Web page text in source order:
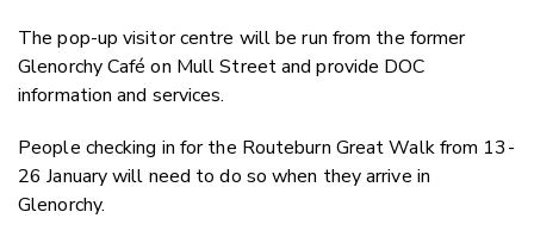
The pop-up visitor centre will be run from the former
Glenorchy Café on Mull Street and provide DOC
information and services.
People checking in for the Routeburn Great Walk from 13-
26 January will need to do so when they arrive in
Glenorchy.